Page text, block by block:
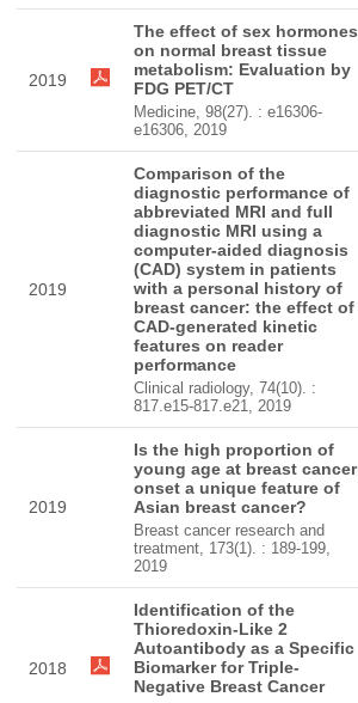
2019
The effect of sex hormones
on normal breast tissue
metabolism: Evaluation by
FDG PET/CT
Medicine, 98(27). : e16306-
e16306, 2019
2019
Comparison of the
diagnostic performance of
abbreviated MRI and full
diagnostic MRI using a
computer-aided diagnosis
(CAD) system in patients
with a personal history of
breast cancer: the effect of
CAD-generated kinetic
features on reader
performance
Clinical radiology, 74(10). :
817.e15-817.e21, 2019
2019
Is the high proportion of
young age at breast cancer
onset a unique feature of
Asian breast cancer?
Breast cancer research and
treatment, 173(1). : 189-199,
2019
2018
Identification of the
Thioredoxin-Like 2
Autoantibody as a Specific
Biomarker for Triple-
Negative Breast Cancer